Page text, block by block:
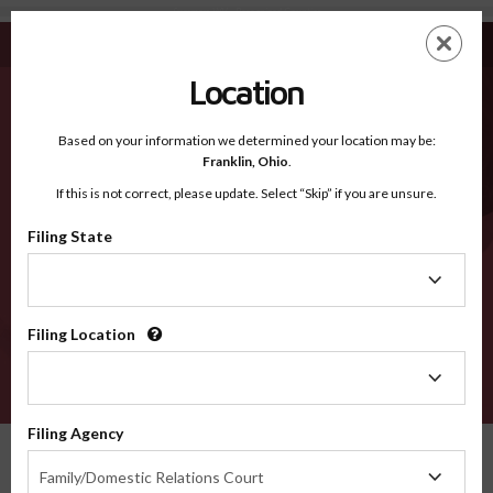
Summers WV - Recognized Counties
EN
Recognized Counties
2600
Location
Based on your information we determined your location may be:
Franklin, Ohio.
If this is not correct, please update. Select “Skip” if you are unsure.
Filing State
Filing Location
Filing Agency
Family/Domestic Relations Court
Agency